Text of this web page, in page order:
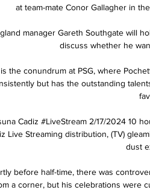
at team-mate Conor Gallagher in
manager Gareth Southgate will
discuss whether he
the conundrum at PSG, where
but has the outstanding
Cadiz #LiveStream 2/17/2024 10
Live Streaming distribution, (TV)
dust
before half-time, there was
a corner, but his celebrations were